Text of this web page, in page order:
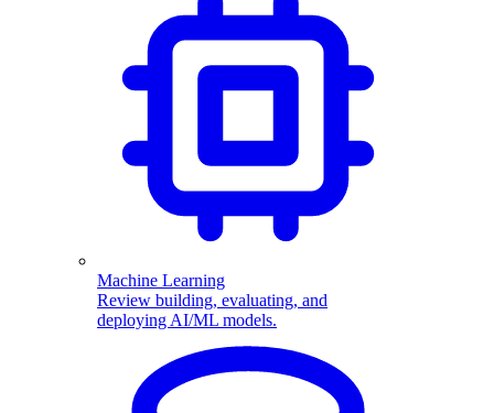
Machine Learning
Review building, evaluating, and
deploying AI/ML models.